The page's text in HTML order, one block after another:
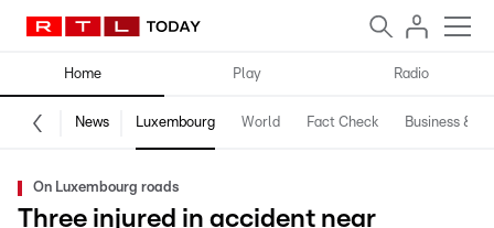
Home Play Radio
News Luxembourg World Fact Check Business &
On Luxembourg roads
Three injured in accident near